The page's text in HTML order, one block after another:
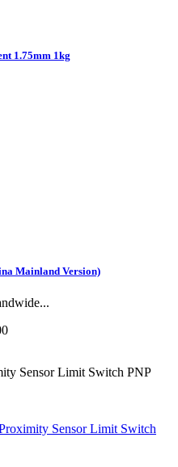
1.75mm 1kg
Mainland Version)